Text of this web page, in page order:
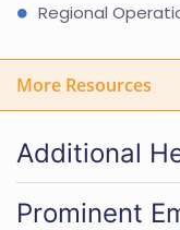
Regional
More Resources
Additional
Prominent